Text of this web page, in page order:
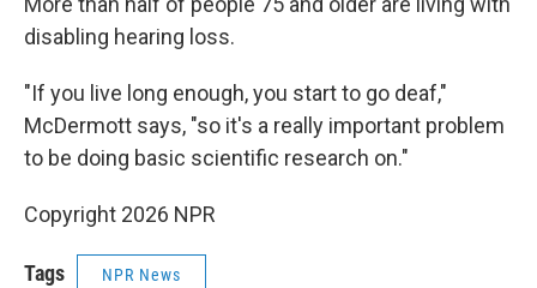
disabling hearing loss.
"If you live long enough, you start to go deaf,"
McDermott says, "so it's a really important problem
to be doing basic scientific research on."
Copyright 2026 NPR
Tags NPR News